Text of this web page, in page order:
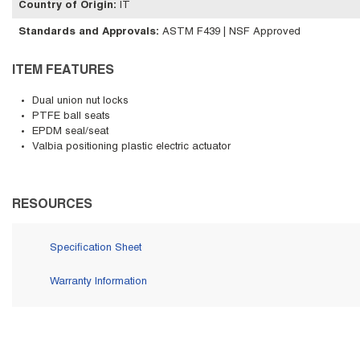
Country of Origin:
Standards and Approvals: ASTM F439 | NSF Approved
ITEM FEATURES
Dual union nut locks
PTFE ball seats
EPDM seal/seat
Valbia positioning plastic electric actuator
RESOURCES
Specification Sheet
Warranty Information